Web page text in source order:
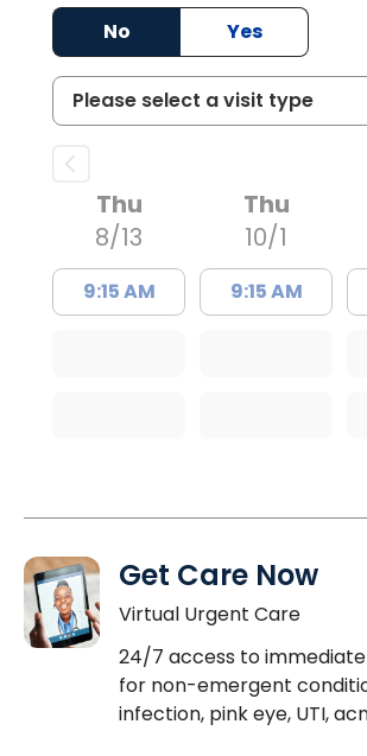
No
Yes
Thu
8/13
9:15 AM
Thu
10/1
9:15 AM
Get Care Now
Virtual Urgent Care
24/7 access to
for non-emergent
infection, pink eye, UTI,